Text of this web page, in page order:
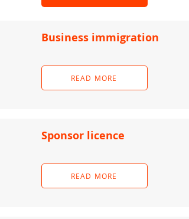
Business immigration
READ MORE
Sponsor licence
READ MORE